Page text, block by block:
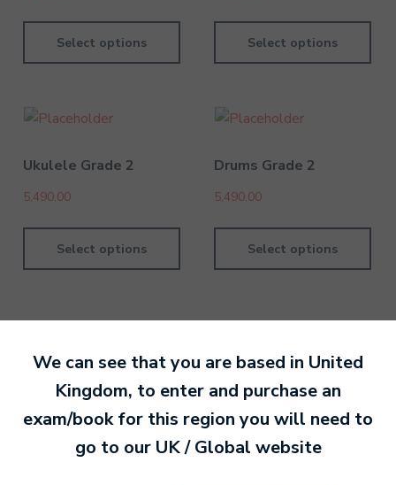
Select options Select options
Ukulele Grade 2
5,490.00
Select options
Drums Grade 2
5,490.00
Select options
By MTB Exams 28 February
Ready to make an
We can see that you are based in United
Kingdom, to enter and purchase an
exam/book for this region you will need to
go to our UK / Global website